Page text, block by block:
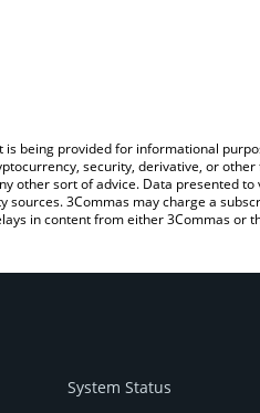
is being provided for informational
security, derivative, or
other sort of advice. Data presented
sources. 3Commas may charge a
in content from either 3Commas or
System Status